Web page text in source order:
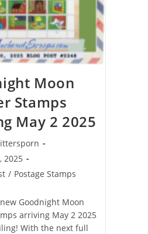
Moon
Stamps
May 2 2025
2025
/ Postage Stamps
Goodnight Moon
arriving May 2 2025
With the next full